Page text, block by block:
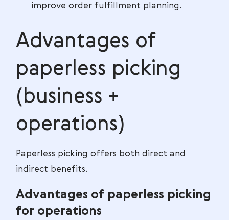
improve order fulfillment planning.
Advantages of
paperless picking
(business +
operations)
Paperless picking offers both direct and
indirect benefits.
Advantages of paperless picking
for operations